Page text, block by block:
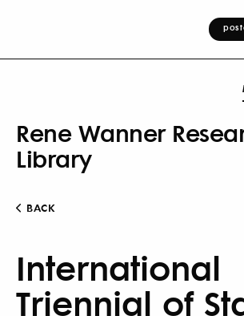
Rene Wanner
Library
BACK
International
Triennial of